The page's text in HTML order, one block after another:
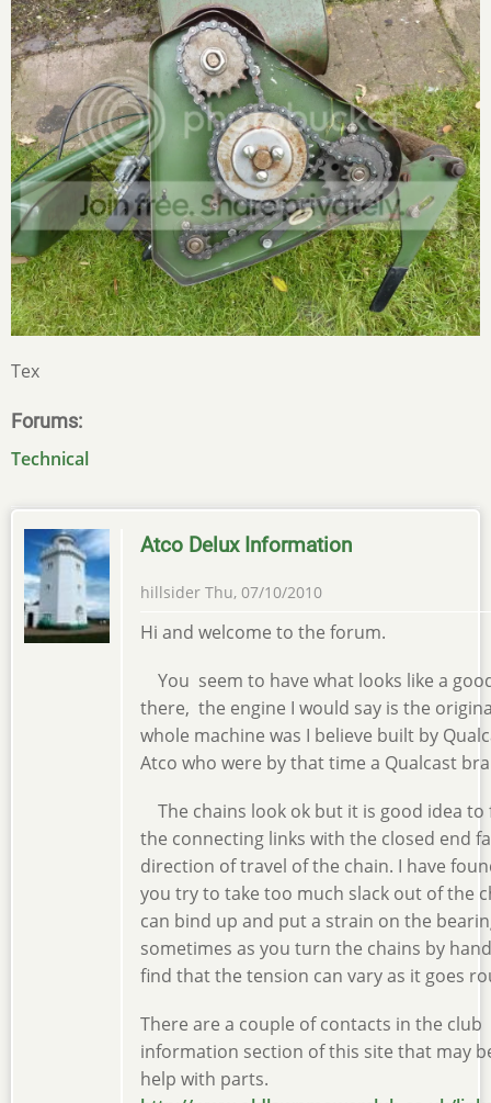
Tex
Forums
Technical
Atco Delux Information
hillsider Thu, 07/10/2010
Hi and welcome to the forum.
You seem to have what looks like a
there, the engine I would say is the
whole machine was I believe built by
Atco who were by that time a Qualcast
The chains look ok but it is good idea to
the connecting links with the closed end
direction of travel of the chain. I have
you try to take too much slack out of the
can bind up and put a strain on the
sometimes as you turn the chains by
find that the tension can vary as it goes
There are a couple of contacts in the club
information section of this site that may
help with parts.